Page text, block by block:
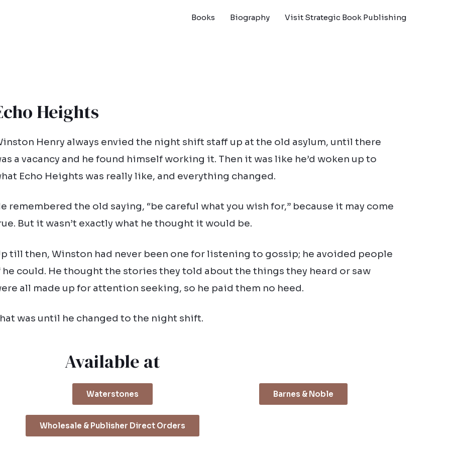
Books Biography Visit Strategic Book Publishing
Heights
Henry always envied the night shift staff up at the old asylum, until there
a vacancy and he found himself working it. Then it was like he’d woken up to
Echo Heights was really like, and everything changed.
remembered the old saying, “be careful what you wish for,” because it may come
But it wasn’t exactly what he thought it would be.
till then, Winston had never been one for listening to gossip; he avoided people
he could. He thought the stories they told about the things they heard or saw
all made up for attention seeking, so he paid them no heed.
was until he changed to the night shift.
Available at
Waterstones Barnes & Noble
Wholesale & Publisher Direct Orders